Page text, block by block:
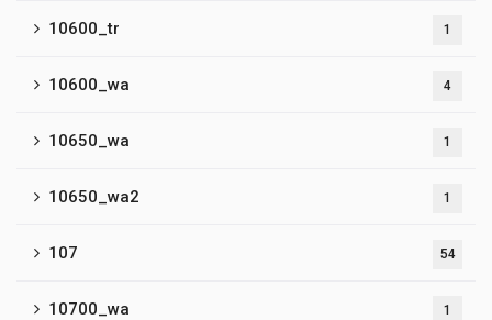
10600_tr 1
10600_wa 4
10650_wa 1
10650_wa2 1
107 54
10700_wa 1